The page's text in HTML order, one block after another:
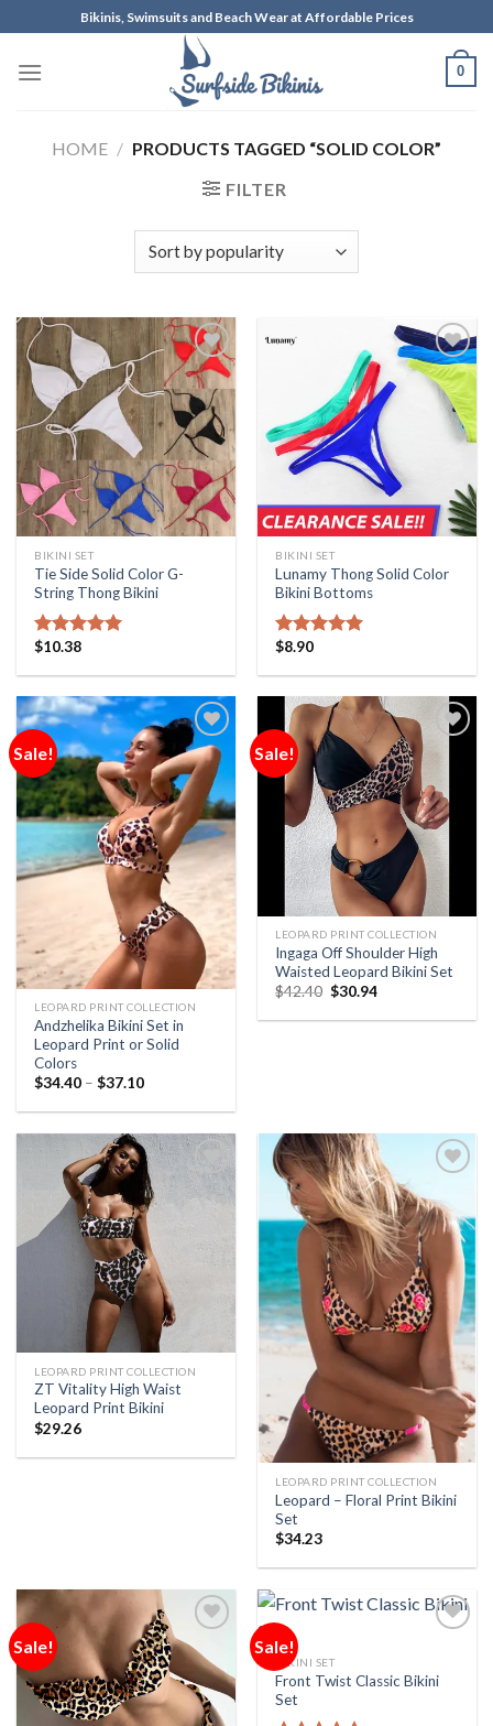
to
content
Bikinis, Swimsuits and Beach Wear at Affordable Prices
0
HOME / PRODUCTS TAGGED “SOLID COLOR”
FILTER
Add to
Wishlist
BIKINI SET
Tie Side Solid Color G-
String Thong Bikini
Rated
$10.38
Add to
Wishlist
BIKINI SET
Lunamy Thong Solid Color
Bikini Bottoms
Rated
$8.90
Sale!
Add to
Wishlist
LEOPARD PRINT COLLECTION
Andzhelika Bikini Set in
Leopard Print or Solid
Colors
$34.40 –$37.10
Sale!
Add to
Wishlist
LEOPARD PRINT COLLECTION
Ingaga Off Shoulder High
Waisted Leopard Bikini Set
$42.40 $30.94
Add to
Wishlist
LEOPARD PRINT COLLECTION
ZT Vitality High Waist
Leopard Print Bikini
$29.26
Wishlist
LEOPARD PRINT COLLECTION
Leopard – Floral Print Bikini
Set
$34.23
Sale!
Add to
Wishlist
Sale!
BIKINI SET
Front Twist Classic Bikini
Set